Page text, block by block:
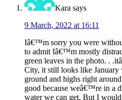
Kara says
9 March, 2022 at 16:11
Iâ€™m sorry you were
to admit Iâ€™m mostly
green leaves in the photo. .
City, it still looks like
ground and highs right
good because weâ€™re in a
water we can get. But I